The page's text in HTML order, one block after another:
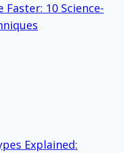
Faster: 10 Science-
Explained: